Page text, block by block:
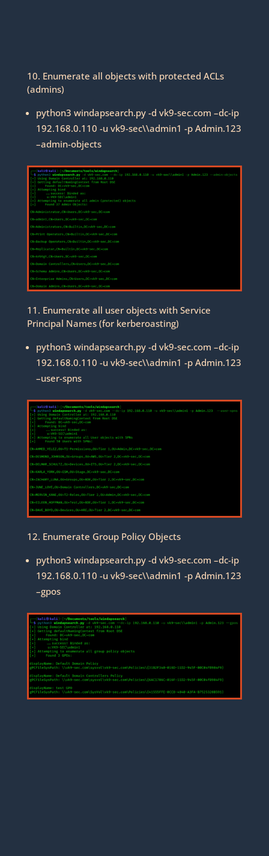
10. Enumerate all objects with protected ACLs
(admins)
python3 windapsearch.py -d vk9-sec.com –dc-ip
192.168.0.110 -u vk9-sec\\admin1 -p Admin.123
–admin-objects
11. Enumerate all user objects with Service
Principal Names (for kerberoasting)
python3 windapsearch.py -d vk9-sec.com –dc-ip
192.168.0.110 -u vk9-sec\\admin1 -p Admin.123
–user-spns
12. Enumerate Group Policy Objects
python3 windapsearch.py -d vk9-sec.com –dc-ip
192.168.0.110 -u vk9-sec\\admin1 -p Admin.123
–gpos